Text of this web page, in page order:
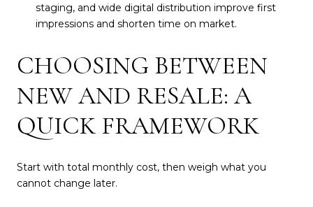
staging, and wide digital distribution improve first
impressions and shorten time on market.
CHOOSING BETWEEN
NEW AND RESALE: A
QUICK FRAMEWORK
Start with total monthly cost, then weigh what you
cannot change later.